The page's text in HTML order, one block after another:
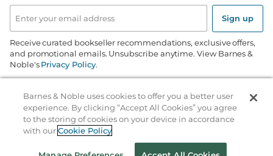
Email
Address
Sign up
Receive curated bookseller recommendations, exclusive offers,
and promotional emails. Unsubscribe anytime. View Barnes &
Noble'sPrivacy Policy.
Follow Us
Barnes & Noble uses cookies to offer you a better user
experience. By clicking “Accept All Cookies” you agree
to the storing of cookies on your device in accordance
with ourCookie Policy